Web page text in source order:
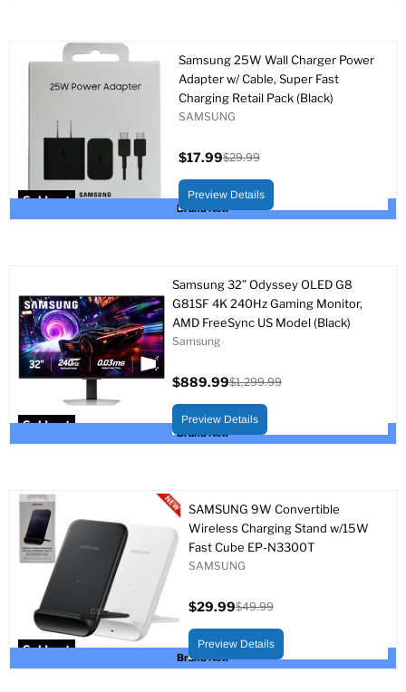
Sold out
Brand New
Samsung 25W Wall Charger Power
Adapter w/ Cable, Super Fast
Charging Retail Pack (Black)
SAMSUNG
price
$17.99
price
$29.99
Preview Details
Sold out
Brand New
Samsung 32” Odyssey OLED G8
G81SF 4K 240Hz Gaming Monitor,
AMD FreeSync US Model (Black)
Samsung
price
$889.99
price
$1,299.99
Preview Details
Sold out
Brand New
SAMSUNG 9W Convertible
Wireless Charging Stand w/15W
Fast Cube EP-N3300T
SAMSUNG
price
$29.99
price
$49.99
Preview Details